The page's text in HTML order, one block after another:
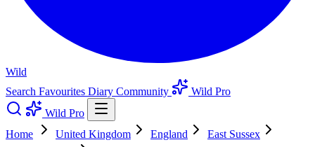
Wild
Search Favourites Diary Community
Wild Pro
Wild Pro
Home
United Kingdom England
East Sussex